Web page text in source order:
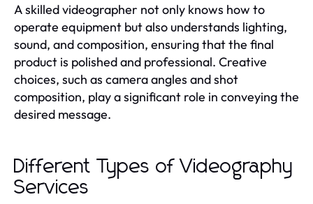
A skilled videographer not only knows how to
operate equipment but also understands lighting,
sound, and composition, ensuring that the final
product is polished and professional. Creative
choices, such as camera angles and shot
composition, play a significant role in conveying the
desired message.
Different Types of Videography
Services